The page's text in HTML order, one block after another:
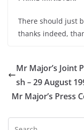
There should just
thanks indeed,
Mr Major’s Joint
sh – 29 August
Mr Major’s Press